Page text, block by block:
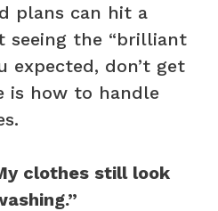
plans can hit a
seeing the “brilliant
expected, don’t get
is how to handle
clothes still look